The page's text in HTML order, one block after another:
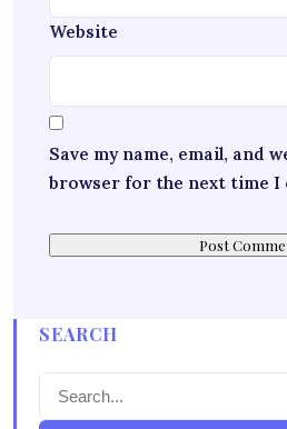
Website
Save my name, email, and
browser for the next time I
SEARCH